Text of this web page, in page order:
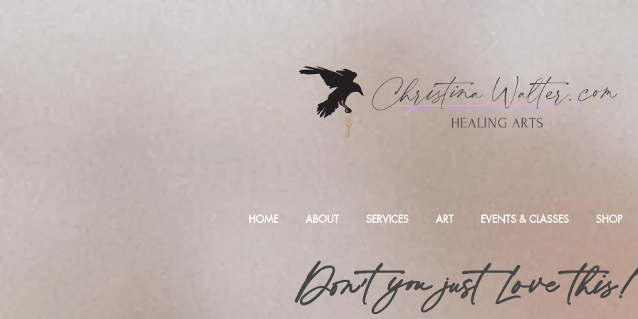
ChristinaWalter.com
HEALING ARTS
Don't you just Love
HOME ABOUT SERVICES ART EVENTS & CLASSES SHOP